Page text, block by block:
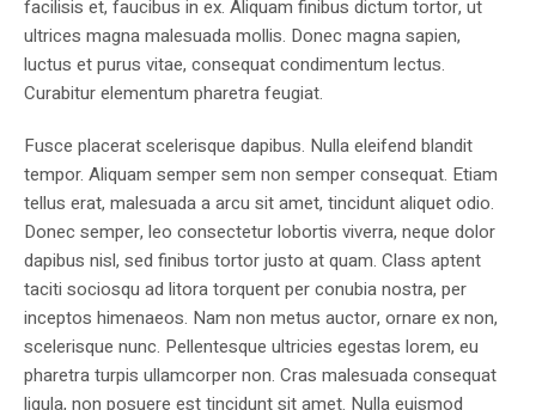
facilisis et, faucibus in ex. Aliquam finibus dictum tortor, ut
ultrices magna malesuada mollis. Donec magna sapien,
luctus et purus vitae, consequat condimentum lectus.
Curabitur elementum pharetra feugiat.
Fusce placerat scelerisque dapibus. Nulla eleifend blandit
tempor. Aliquam semper sem non semper consequat. Etiam
tellus erat, malesuada a arcu sit amet, tincidunt aliquet odio.
Donec semper, leo consectetur lobortis viverra, neque dolor
dapibus nisl, sed finibus tortor justo at quam. Class aptent
taciti sociosqu ad litora torquent per conubia nostra, per
inceptos himenaeos. Nam non metus auctor, ornare ex non,
scelerisque nunc. Pellentesque ultricies egestas lorem, eu
pharetra turpis ullamcorper non. Cras malesuada consequat
ligula, non posuere est tincidunt sit amet. Nulla euismod